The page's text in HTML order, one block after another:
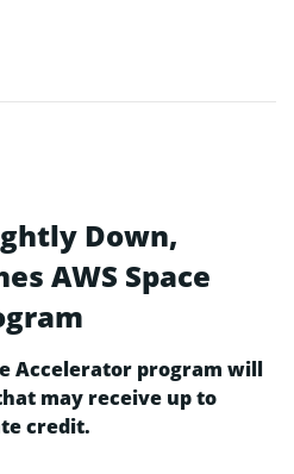
Down,
AWS Space
Accelerator program will
may receive up to
credit.